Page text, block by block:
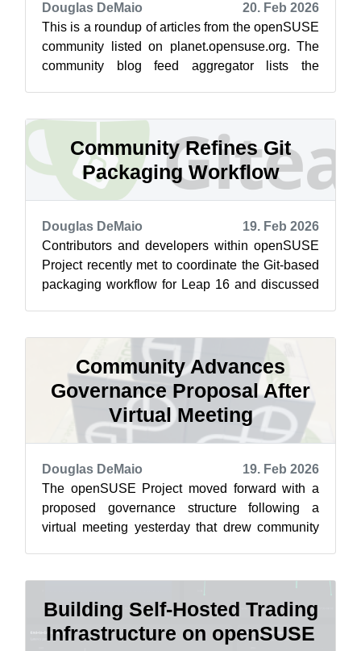
Douglas DeMaio
20. Feb 2026
This is a roundup of articles from the openSUSE
community listed on planet.opensuse.org. The
community blog feed aggregator lists the
Community Refines Git
Packaging Workflow
Douglas DeMaio
19. Feb 2026
Contributors and developers within openSUSE
Project recently met to coordinate the Git-based
packaging workflow for Leap 16 and discussed
Community Advances
Governance Proposal After
Virtual Meeting
Douglas DeMaio
19. Feb 2026
The openSUSE Project moved forward with a
proposed governance structure following a
virtual meeting yesterday that drew community
Building Self-Hosted Trading
Infrastructure on openSUSE